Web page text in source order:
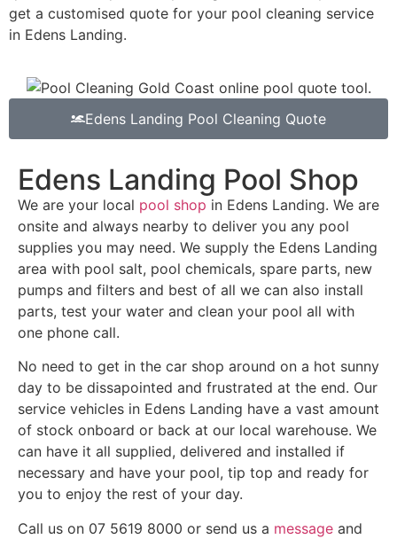
get a customised quote for your pool cleaning service
in Edens Landing.
Edens Landing Pool Cleaning Quote
Edens Landing Pool Shop
We are your local pool shop in Edens Landing. We are
onsite and always nearby to deliver you any pool
supplies you may need. We supply the Edens Landing
area with pool salt, pool chemicals, spare parts, new
pumps and filters and best of all we can also install
parts, test your water and clean your pool all with
one phone call.
No need to get in the car shop around on a hot sunny
day to be dissapointed and frustrated at the end. Our
service vehicles in Edens Landing have a vast amount
of stock onboard or back at our local warehouse. We
can have it all supplied, delivered and installed if
necessary and have your pool, tip top and ready for
you to enjoy the rest of your day.
Call us on 07 5619 8000 or send us a message and